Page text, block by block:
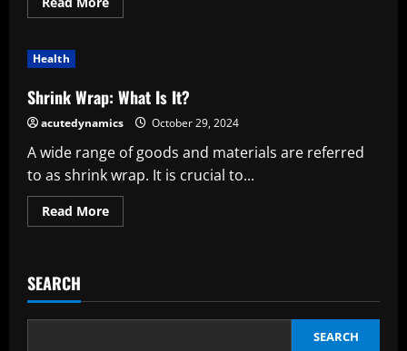
more
Shrink
Film
Suppliers
Health
Shrink Wrap: What Is It?
acutedynamics October 29, 2024
A wide range of goods and materials are referred
to as shrink wrap. It is crucial to...
Read MoreRead
more
It?
SEARCH
SEARCH